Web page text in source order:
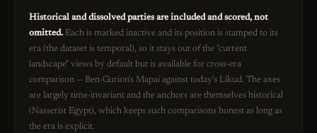
Historical and dissolved parties are included and scored, not
omitted. Each is marked inactive and its position is stamped to its
era (the dataset is temporal), so it stays out of the "current
landscape" views by default but is available for cross-era
comparison — Ben-Gurion's Mapai against today's Likud. The axes
are largely time-invariant and the anchors are themselves historical
(Nasserist Egypt), which keeps such comparisons honest as long as
the era is explicit.